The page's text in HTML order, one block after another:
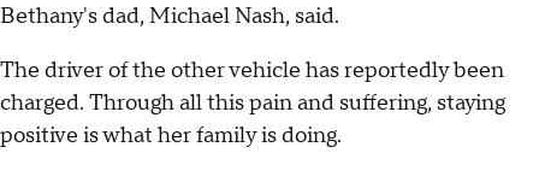
Bethany's dad, Michael Nash, said.
The driver of the other vehicle has reportedly been
charged. Through all this pain and suffering, staying
positive is what her family is doing.